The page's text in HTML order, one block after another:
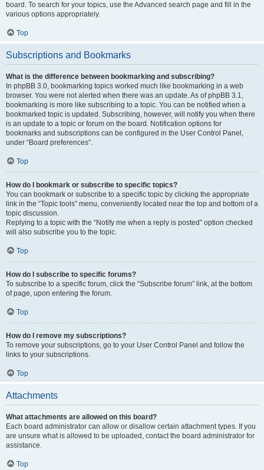
board. To search for your topics, use the Advanced search page and fill in the
various options appropriately.
Top
Subscriptions and Bookmarks
What is the difference between bookmarking and subscribing?
In phpBB 3.0, bookmarking topics worked much like bookmarking in a web
browser. You were not alerted when there was an update. As of phpBB 3.1,
bookmarking is more like subscribing to a topic. You can be notified when a
bookmarked topic is updated. Subscribing, however, will notify you when there
is an update to a topic or forum on the board. Notification options for
bookmarks and subscriptions can be configured in the User Control Panel,
under “Board preferences”.
Top
How do I bookmark or subscribe to specific topics?
You can bookmark or subscribe to a specific topic by clicking the appropriate
link in the “Topic tools” menu, conveniently located near the top and bottom of a
topic discussion.
Replying to a topic with the “Notify me when a reply is posted” option checked
will also subscribe you to the topic.
Top
How do I subscribe to specific forums?
To subscribe to a specific forum, click the “Subscribe forum” link, at the bottom
of page, upon entering the forum.
Top
How do I remove my subscriptions?
To remove your subscriptions, go to your User Control Panel and follow the
links to your subscriptions.
Top
Attachments
What attachments are allowed on this board?
Each board administrator can allow or disallow certain attachment types. If you
are unsure what is allowed to be uploaded, contact the board administrator for
assistance.
Top